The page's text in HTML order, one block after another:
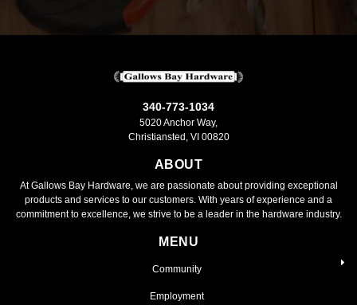
340-773-1034
5020 Anchor Way,
Christiansted, VI 00820
ABOUT
At Gallows Bay Hardware, we are passionate about providing exceptional
products and services to our customers. With years of experience and a
commitment to excellence, we strive to be a leader in the hardware industry.
MENU
Community
Employment